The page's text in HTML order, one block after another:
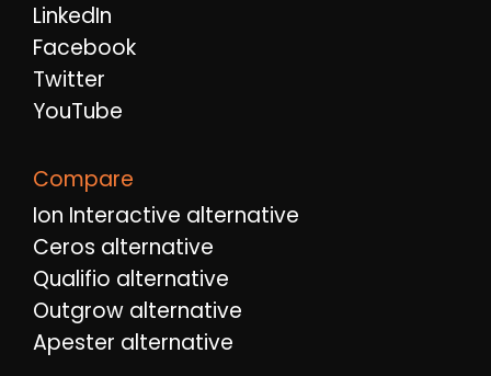
LinkedIn
Facebook
Twitter
YouTube
Compare
Ion Interactive alternative
Ceros alternative
Qualifio alternative
Outgrow alternative
Apester alternative